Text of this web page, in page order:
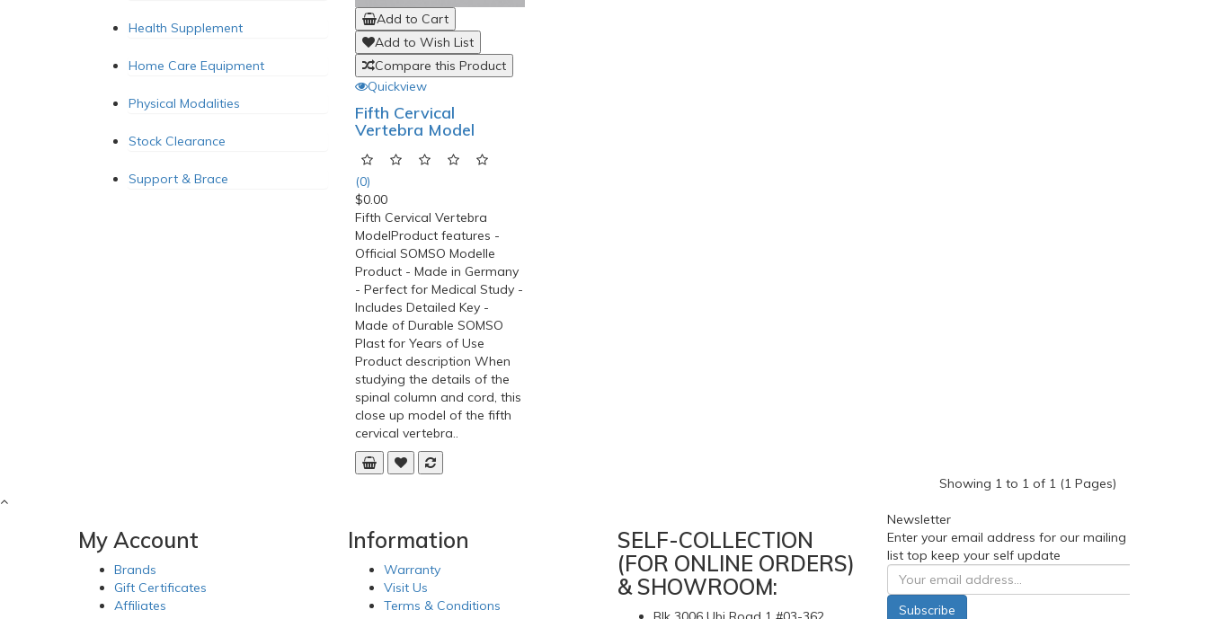
Health Supplement
Home Care Equipment
Physical Modalities
Stock Clearance
Support & Brace
Add to Cart
Add to Wish List
Compare this Product
Quickview
Fifth Cervical
Vertebra Model
(0)
$0.00
Fifth Cervical Vertebra
ModelProduct features -
Official SOMSO Modelle
Product - Made in Germany
- Perfect for Medical Study -
Includes Detailed Key -
Made of Durable SOMSO
Plast for Years of Use
Product description When
studying the details of the
spinal column and cord, this
close up model of the fifth
cervical vertebra..
Showing 1 to 1 of 1 (1 Pages)
My Account
Brands
Gift Certificates
Affiliates
Information
Warranty
Visit Us
Terms & Conditions
SELF-COLLECTION
(FOR ONLINE ORDERS)
& SHOWROOM:
Newsletter
Enter your email address for our mailing
list top keep your self update
Subscribe